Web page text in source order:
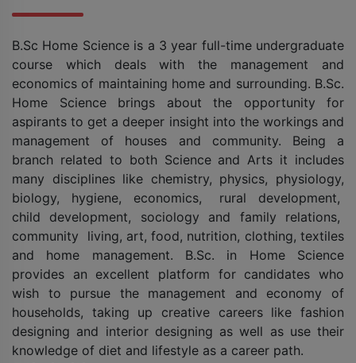
B.Sc Home Science is a 3 year full-time undergraduate
course which deals with the management and
economics of maintaining home and surrounding. B.Sc.
Home Science brings about the opportunity for
aspirants to get a deeper insight into the workings and
management of houses and community. Being a
branch related to both Science and Arts it includes
many disciplines like chemistry, physics, physiology,
biology, hygiene, economics, rural development,
child development, sociology and family relations,
community living, art, food, nutrition, clothing, textiles
and home management. B.Sc. in Home Science
provides an excellent platform for candidates who
wish to pursue the management and economy of
households, taking up creative careers like fashion
designing and interior designing as well as use their
knowledge of diet and lifestyle as a career path.
B.Voc
DAN - DAP
D.OPT
D.OTT
D.P.T.
MBA